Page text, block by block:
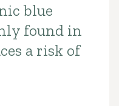
blue
found in
a risk of